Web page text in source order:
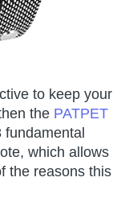
to keep your
the PATPET
which allows
the reasons this